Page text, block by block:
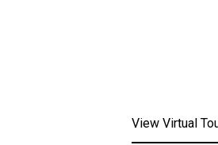
View Virtual